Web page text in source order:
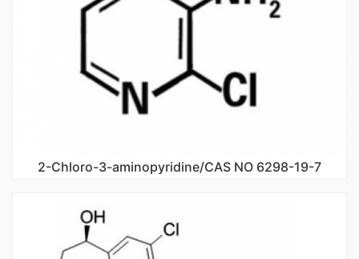
2-Chloro-3-aminopyridine/CAS NO 6298-19-7